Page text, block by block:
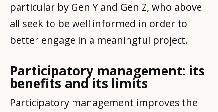
particular by Gen Y and Gen Z, who above
all seek to be well informed in order to
better engage in a meaningful project.
Participatory management: its
benefits and its limits
Participatory management improves the